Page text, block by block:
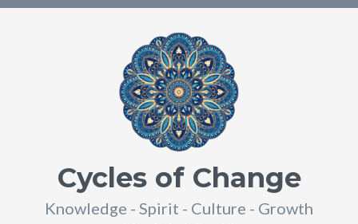
Cycles of Change
Knowledge - Spirit - Culture - Growth